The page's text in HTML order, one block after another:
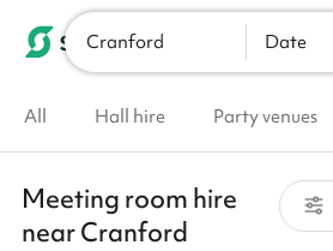
Cranford Date
All Hall hire Party venues
Meeting room hire
near Cranford